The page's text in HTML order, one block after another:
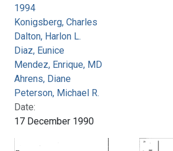
1994
Konigsberg, Charles
Dalton, Harlon L.
Diaz, Eunice
Mendez, Enrique, MD
Ahrens, Diane
Peterson, Michael R.
Date:
17 December 1990